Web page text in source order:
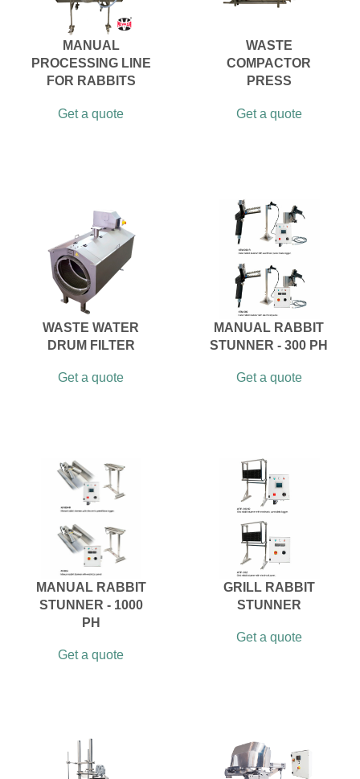
MANUAL
PROCESSING LINE
FOR RABBITS
Get a quote
WASTE
COMPACTOR
PRESS
Get a quote
WASTE WATER
DRUM FILTER
Get a quote
MANUAL RABBIT
STUNNER - 300 PH
Get a quote
MANUAL RABBIT
STUNNER - 1000
PH
Get a quote
GRILL RABBIT
STUNNER
Get a quote